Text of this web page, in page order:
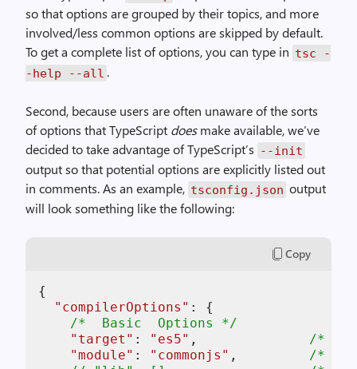
so that options are grouped by their topics, and more
involved/less common options are skipped by default.
To get a complete list of options, you can type in tsc -
-help --all .
Second, because users are often unaware of the sorts
of options that TypeScript doesmake available, we’ve
decided to take advantage of TypeScript’s --init
output so that potential options are explicitly listed out
in comments. As an example, tsconfig.json output
will look something like the following:
Copy
{
" compilerOptions " : {
/*  Basic  Options */
"target" : "es5" , /*
"module" : "commonjs" , /*